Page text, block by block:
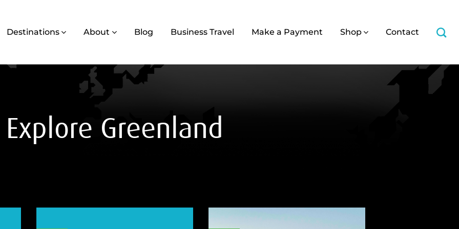
Destinations About Blog Business Travel Make a Payment Shop Contact
Explore Greenland